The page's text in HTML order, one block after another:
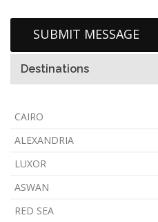
Destinations
CAIRO
ALEXANDRIA
LUXOR
ASWAN
RED SEA